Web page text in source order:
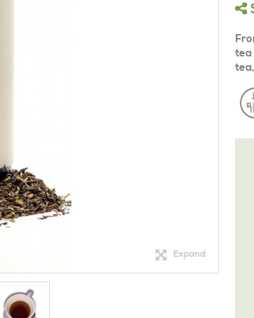
Expand
tea